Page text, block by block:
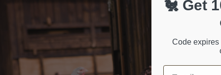
🐔 Get
Code
Email